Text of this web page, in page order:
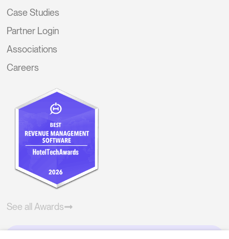
Case Studies
Partner Login
Associations
Careers
See all Awards